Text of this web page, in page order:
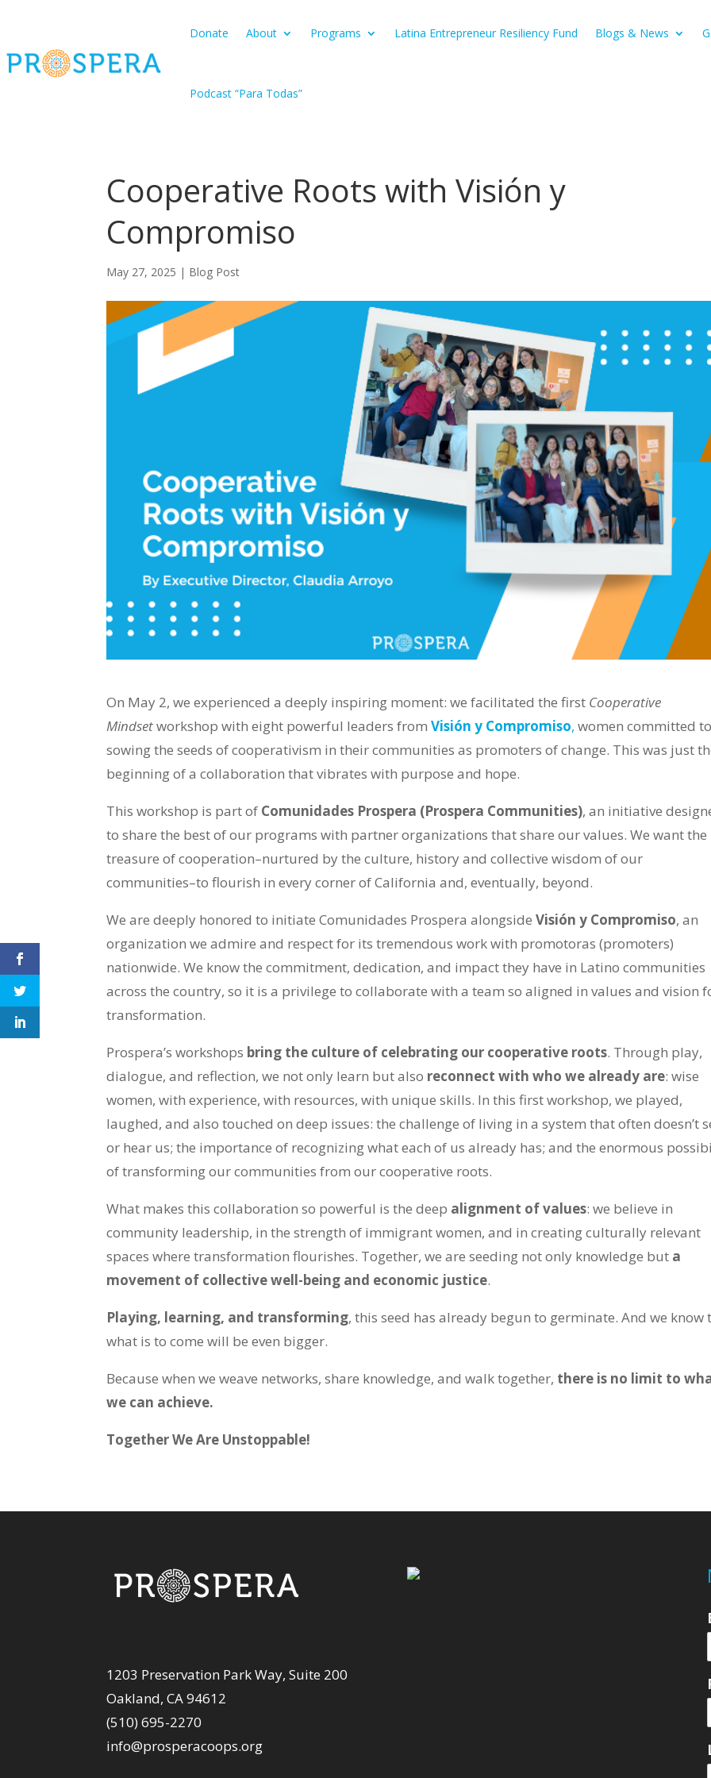
Donate About Programs Latina Entrepreneur Resiliency Fund Blogs & News
Podcast “Para Todas”
Cooperative Roots with Visión y
Compromiso
May 27, 2025 | Blog Post
On May 2, we experienced a deeply inspiring moment: we facilitated the first Cooperative
Mindsetworkshop with eight powerful leaders from Visión y Compromiso, women committed to
sowing the seeds of cooperativism in their communities as promoters of change. This was just
beginning of a collaboration that vibrates with purpose and hope.
This workshop is part of Comunidades Prospera (Prospera Communities), an initiative
to share the best of our programs with partner organizations that share our values. We want the
treasure of cooperation–nurtured by the culture, history and collective wisdom of our
communities–to flourish in every corner of California and, eventually, beyond.
We are deeply honored to initiate Comunidades Prospera alongsideVisión y Compromiso, an
organization we admire and respect for its tremendous work with promotoras (promoters)
nationwide. We know the commitment, dedication, and impact they have in Latino communities
across the country, so it is a privilege to collaborate with a team so aligned in values and vision
transformation.
Prospera’s workshops bring the culture of celebrating our cooperative roots. Through play,
dialogue, and reflection, we not only learn but also reconnect with who we already are: wise
women, with experience, with resources, with unique skills. In this first workshop, we played,
laughed, and also touched on deep issues: the challenge of living in a system that often doesn’t
or hear us; the importance of recognizing what each of us already has; and the enormous
of transforming our communities from our cooperative roots.
What makes this collaboration so powerful is the deep alignment of values: we believe in
community leadership, in the strength of immigrant women, and in creating culturally relevant
spaces where transformation flourishes. Together, we are seeding not only knowledge but a
movement of collective well-being and economic justice.
Playing, learning, and transforming, this seed has already begun to germinate. And we know
what is to come will be even bigger.
Because when we weave networks, share knowledge, and walk together, there is no limit to
we can achieve.
Together We Are Unstoppable!
1203 Preservation Park Way, Suite 200
Oakland, CA 94612
(510) 695-2270
info@prosperacoops.org